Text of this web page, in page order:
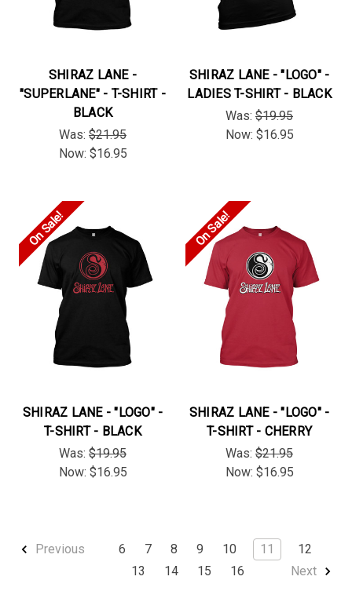
SHIRAZ LANE -
"SUPERLANE" - T-SHIRT -
BLACK
Was: $21.95
Now: $16.95
SHIRAZ LANE - "LOGO" -
LADIES T-SHIRT - BLACK
Was: $19.95
Now: $16.95
On Sale!
SHIRAZ LANE - "LOGO" -
T-SHIRT - BLACK
Was: $19.95
Now: $16.95
On Sale!
SHIRAZ LANE - "LOGO" -
T-SHIRT - CHERRY
Was: $21.95
Now: $16.95
Previous 6 7 8 9 10 11
12
13
14 15 16 Next